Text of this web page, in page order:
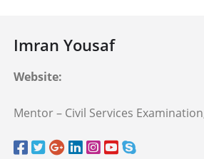
Imran Yousaf
Website:
Mentor – Civil Services